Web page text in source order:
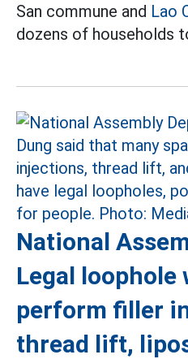
San commune and Lao
dozens of households
National
Legal loophole
perform filler
thread lift,